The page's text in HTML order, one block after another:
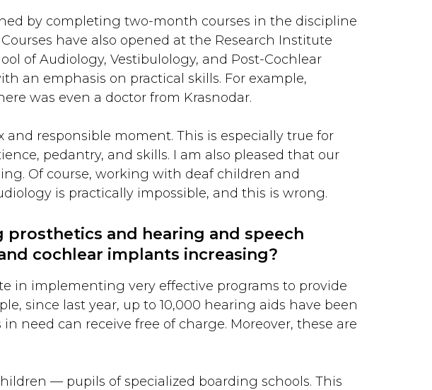
by completing two-month courses in the discipline
have also opened at the Research Institute
of Audiology, Vestibulology, and Post-Cochlear
an emphasis on practical skills. For example,
was even a doctor from Krasnodar.
responsible moment. This is especially true for
pedantry, and skills. I am also pleased that our
Of course, working with deaf children and
is practically impossible, and this is wrong.
and hearing and speech
cochlear implants increasing?
in implementing very effective programs to provide
since last year, up to 10,000 hearing aids have been
need can receive free of charge. Moreover, these are
— pupils of specialized boarding schools. This